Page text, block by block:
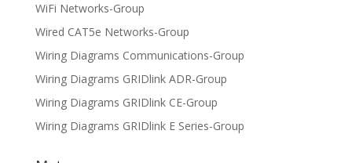
WiFi Networks-Group
Wired CAT5e Networks-Group
Wiring Diagrams Communications-Group
Wiring Diagrams GRIDlink ADR-Group
Wiring Diagrams GRIDlink CE-Group
Wiring Diagrams GRIDlink E Series-Group